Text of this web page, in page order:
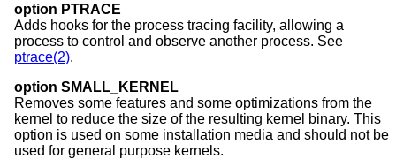
option PTRACE
Adds hooks for the process tracing facility, allowing a
process to control and observe another process. See
ptrace(2).
option SMALL_KERNEL
Removes some features and some optimizations from the
kernel to reduce the size of the resulting kernel binary. This
option is used on some installation media and should not be
used for general purpose kernels.